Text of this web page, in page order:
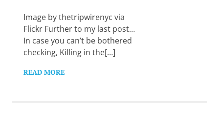
salute
you.
Image by thetripwirenyc via
Flickr Further to my last post…
In case you can’t be bothered
checking, Killing in the[…]
READ MORE